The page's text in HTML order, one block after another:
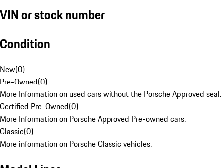
VIN or stock number
Condition
New(0)
Pre-Owned(0)
More Information on used cars without the Porsche Approved seal.
Certified Pre-Owned(0)
More Information on Porsche Approved Pre-owned cars.
Classic(0)
More information on Porsche Classic vehicles.